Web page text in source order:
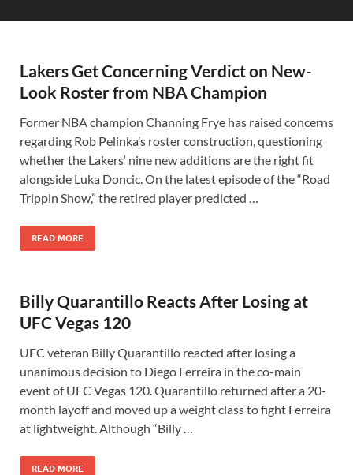
Lakers Get Concerning Verdict on New-
Look Roster from NBA Champion
Former NBA champion Channing Frye has raised concerns
regarding Rob Pelinka’s roster construction, questioning
whether the Lakers‘ nine new additions are the right fit
alongside Luka Doncic. On the latest episode of the “Road
Trippin Show,” the retired player predicted …
READ MORE
Billy Quarantillo Reacts After Losing at
UFC Vegas 120
UFC veteran Billy Quarantillo reacted after losing a
unanimous decision to Diego Ferreira in the co-main
event of UFC Vegas 120. Quarantillo returned after a 20-
month layoff and moved up a weight class to fight Ferreira
at lightweight. Although “Billy …
READ MORE